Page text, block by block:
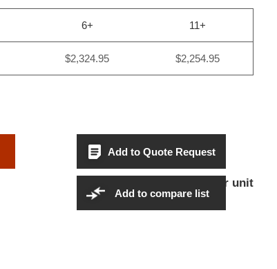
6+ 11+
$2,324.95 $2,254.95
$2,369.95Per unit
Add to Quote Request
Add to compare list